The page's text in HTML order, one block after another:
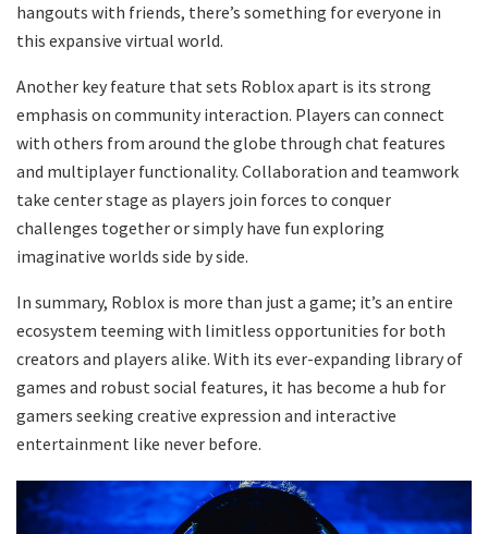
hangouts with friends, there’s something for everyone in
this expansive virtual world.
Another key feature that sets Roblox apart is its strong
emphasis on community interaction. Players can connect
with others from around the globe through chat features
and multiplayer functionality. Collaboration and teamwork
take center stage as players join forces to conquer
challenges together or simply have fun exploring
imaginative worlds side by side.
In summary, Roblox is more than just a game; it’s an entire
ecosystem teeming with limitless opportunities for both
creators and players alike. With its ever-expanding library of
games and robust social features, it has become a hub for
gamers seeking creative expression and interactive
entertainment like never before.